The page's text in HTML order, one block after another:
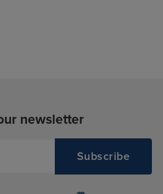
newsletter